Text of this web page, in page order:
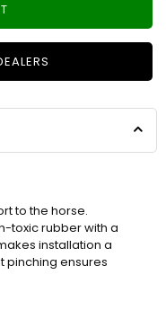
to the horse.
toxic rubber with a
installation a
pinching ensures